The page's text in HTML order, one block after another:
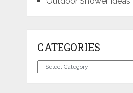
CATEGORIES
Categories